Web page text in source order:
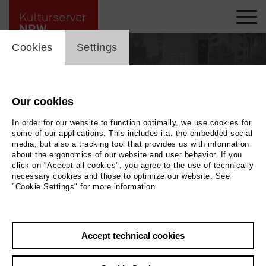
People
Search by keyword
label_user_categories
city / region
cookie_layer
Cookies Settings
Our cookies
In order for our website to function optimally, we use cookies for
some of our applications. This includes i.a. the embedded social
media, but also a tracking tool that provides us with information
about the ergonomics of our website and user behavior. If you
click on "Accept all cookies", you agree to the use of technically
necessary cookies and those to optimize our website. See
"Cookie Settings" for more information.
Accept technical cookies